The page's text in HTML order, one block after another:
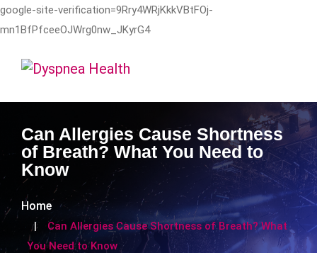
google-site-verification=9Rry4WRjKkkVBtFOj-
mn1BfPfceeOJWrg0nw_JKyrG4
Can Allergies Cause Shortness
of Breath? What You Need to
Know
Home
Can Allergies Cause Shortness of Breath? What
You Need to Know